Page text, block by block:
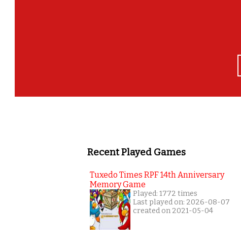
Recent Played Games
Tuxedo Times RPF 14th Anniversary
Memory Game
Played: 1772 times
Last played on: 2026-08-07
created on 2021-05-04